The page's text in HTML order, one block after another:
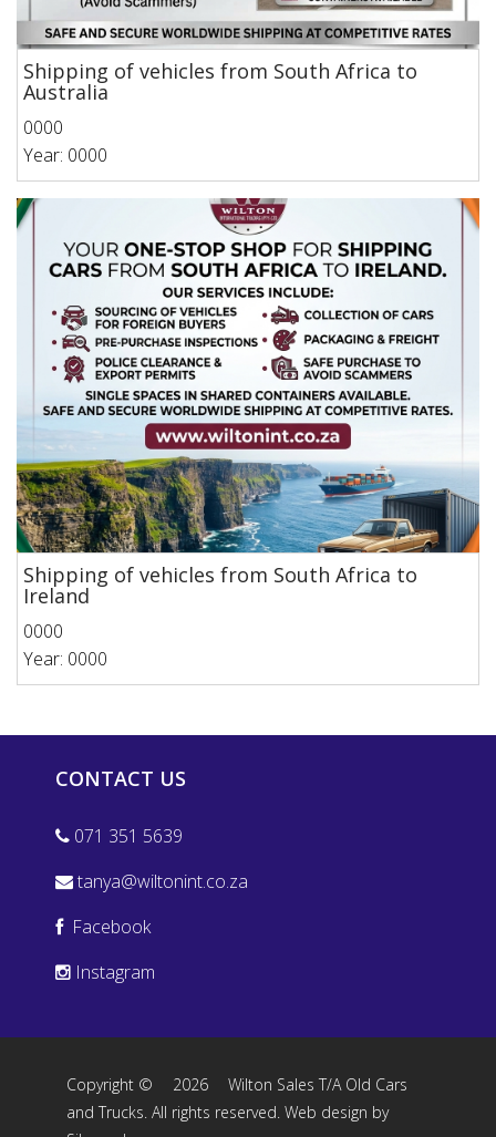
Shipping of vehicles from South Africa to
Australia
0000
Year: 0000
Shipping of vehicles from South Africa to
Ireland
0000
Year: 0000
CONTACT US
071 351 5639
tanya@wiltonint.co.za
Facebook
Instagram
Copyright © 2026
Wilton Sales T/A Old Cars
and Trucks. All rights reserved. Web design by